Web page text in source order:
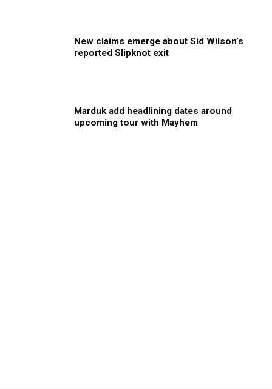
New claims emerge about Sid Wilson’s
reported Slipknot exit
Marduk add headlining dates around
upcoming tour with Mayhem